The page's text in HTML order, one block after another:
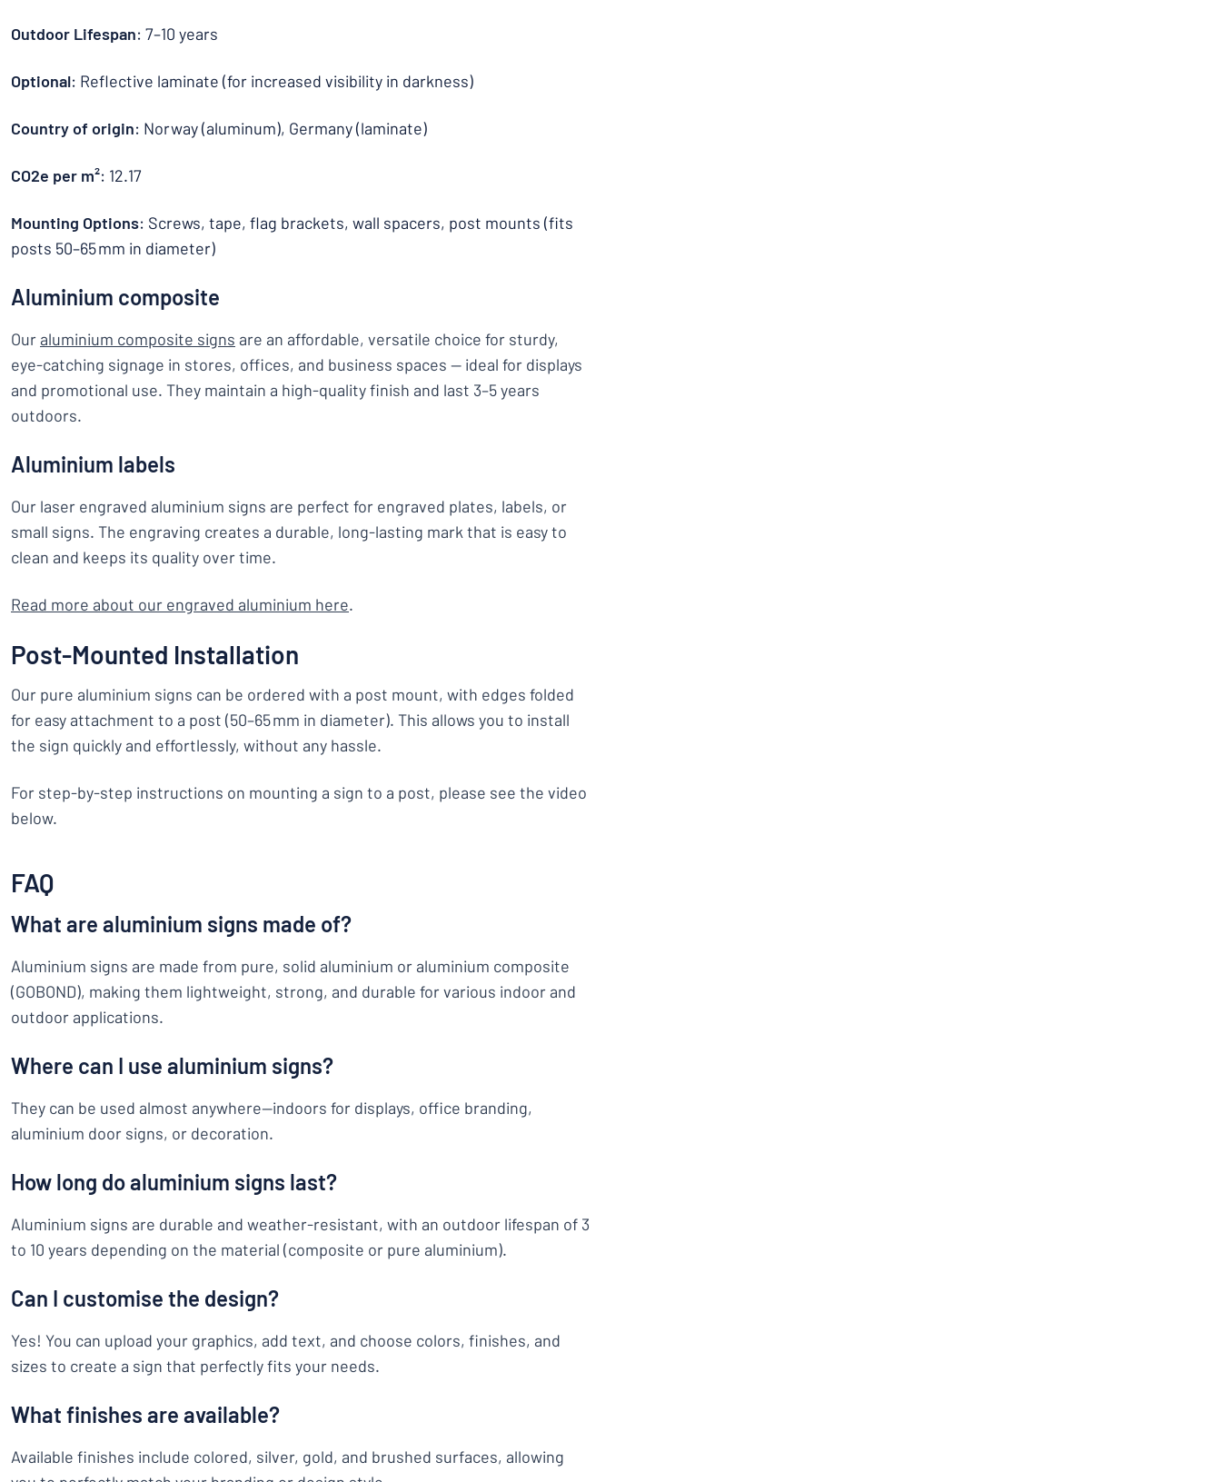
Outdoor Lifespan: 7–10 years
Optional: Reflective laminate (for increased visibility in darkness)
Country of origin: Norway (aluminum), Germany (laminate)
CO2e per m²: 12.17
Mounting Options: Screws, tape, flag brackets, wall spacers, post mounts (fits
posts 50–65 mm in diameter)
Aluminium composite
Ouraluminium composite signs are an affordable, versatile choice for sturdy,
eye-catching signage in stores, offices, and business spaces — ideal for displays
and promotional use. They maintain a high-quality finish and last 3–5 years
outdoors.
Aluminium labels
Our laser engraved aluminium signs are perfect for engraved plates, labels, or
small signs. The engraving creates a durable, long-lasting mark that is easy to
clean and keeps its quality over time.
Read more about our engraved aluminium here.
Post-Mounted Installation
Our pure aluminium signs can be ordered with a post mount, with edges folded
for easy attachment to a post (50–65 mm in diameter). This allows you to install
the sign quickly and effortlessly, without any hassle.
For step-by-step instructions on mounting a sign to a post, please see the video
below.
FAQ
What are aluminium signs made of?
Aluminium signs are made from pure, solid aluminium or aluminium composite
(GOBOND), making them lightweight, strong, and durable for various indoor and
outdoor applications.
Where can I use aluminium signs?
They can be used almost anywhere—indoors for displays, office branding,
aluminium door signs, or decoration.
How long do aluminium signs last?
Aluminium signs are durable and weather-resistant, with an outdoor lifespan of 3
to 10 years depending on the material (composite or pure aluminium).
Can I customise the design?
Yes! You can upload your graphics, add text, and choose colors, finishes, and
sizes to create a sign that perfectly fits your needs.
What finishes are available?
Available finishes include colored, silver, gold, and brushed surfaces, allowing